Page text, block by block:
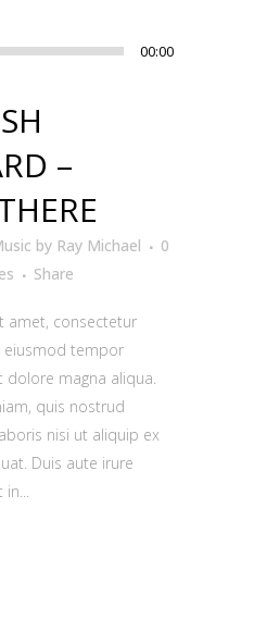
00:00
–
by Ray Michael
0
Share
amet, consectetur
eiusmod tempor
magna aliqua.
quis nostrud
nisi ut aliquip ex
Duis aute irure